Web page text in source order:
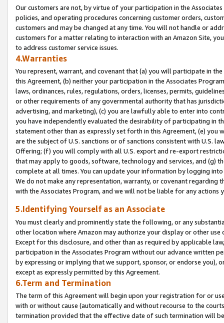
Our customers are not, by virtue of your participation in the
policies, and operating procedures concerning customer orders,
customers and may be changed at any time. You will not handle or
customers for a matter relating to interaction with an Amazon Site,
to address customer service issues.
4.Warranties
You represent, warrant, and covenant that (a) you will participate in
this Agreement, (b) neither your participation in the Associates
laws, ordinances, rules, regulations, orders, licenses, permits,
or other requirements of any governmental authority that has
advertising, and marketing), (c) you are lawfully able to enter into
you have independently evaluated the desirability of participating in
statement other than as expressly set forth in this Agreement, (e)
are the subject of U.S. sanctions or of sanctions consistent with U.S.
Offering; (f) you will comply with all U.S. export and re-export
that may apply to goods, software, technology and services, and (g)
complete at all times. You can update your information by logging
We do not make any representation, warranty, or covenant regarding
with the Associates Program, and we will not be liable for any actions
5.Identifying Yourself as an Associate
You must clearly and prominently state the following, or any
other location where Amazon may authorize your display or other
Except for this disclosure, and other than as required by applicable
participation in the Associates Program without our advance written
by expressing or implying that we support, sponsor, or endorse you),
except as expressly permitted by this Agreement.
6.Term and Termination
The term of this Agreement will begin upon your registration for or
with or without cause (automatically and without recourse to the
termination provided that the effective date of such termination will